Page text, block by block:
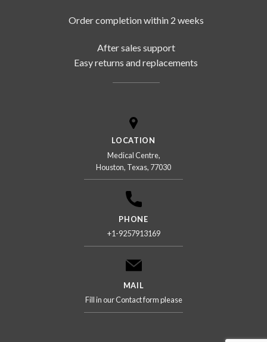
Order completion within 2 weeks
After sales support
Easy returns and replacements
LOCATION
Medical Centre,
Houston, Texas, 77030
PHONE
+1-9257913169
MAIL
Fill in our Contact form please